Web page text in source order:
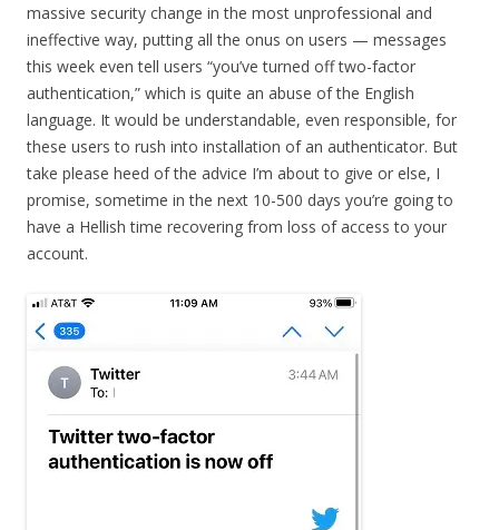
massive security change in the most unprofessional and
ineffective way, putting all the onus on users — messages
this week even tell users “you’ve turned off two-factor
authentication,” which is quite an abuse of the English
language. It would be understandable, even responsible, for
these users to rush into installation of an authenticator. But
take please heed of the advice I’m about to give or else, I
promise, sometime in the next 10-500 days you’re going to
have a Hellish time recovering from loss of access to your
account.